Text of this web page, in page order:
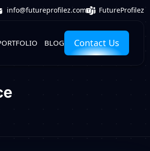
info@futureprofilez.com FutureProfilez
BLOG Contact Us